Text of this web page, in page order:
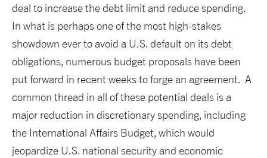
deal to increase the debt limit and reduce spending.
In what is perhaps one of the most high-stakes
showdown ever to avoid a U.S. default on its debt
obligations, numerous budget proposals have been
put forward in recent weeks to forge an agreement. A
common thread in all of these potential deals is a
major reduction in discretionary spending, including
the International Affairs Budget, which would
jeopardize U.S. national security and economic